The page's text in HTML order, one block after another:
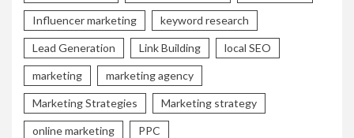
Influencer marketing keyword research
Lead Generation Link Building local SEO
marketing marketing agency
Marketing Strategies Marketing strategy
online marketing PPC